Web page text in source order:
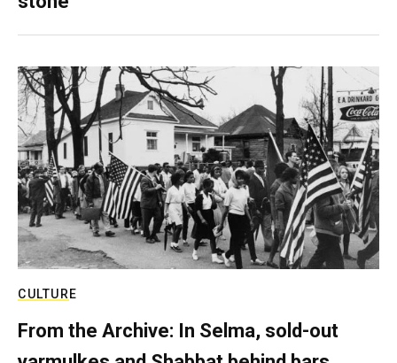
CULTURE
From the Archive: In Selma, sold-out